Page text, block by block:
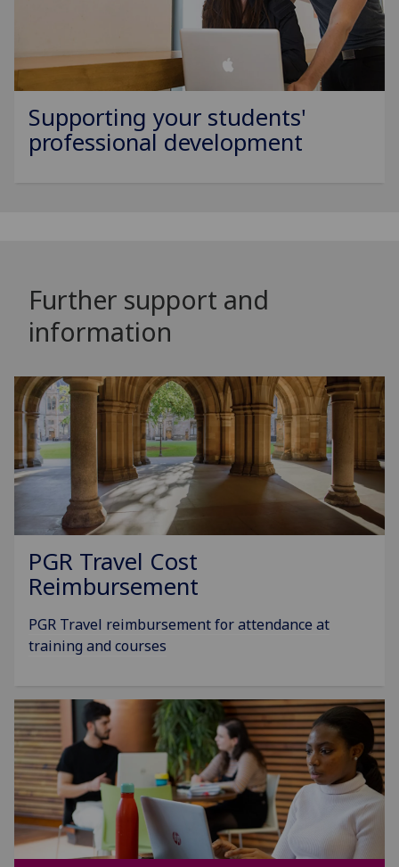
Supporting your students'
professional development
Further support and
information
PGR Travel Cost
Reimbursement
PGR Travel reimbursement for attendance at
training and courses